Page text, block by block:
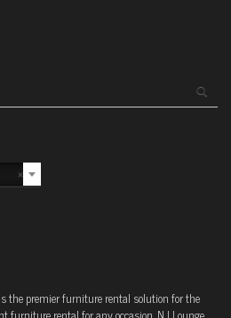
×
the premier furniture rental solution for the